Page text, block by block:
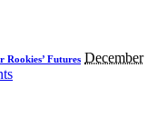
Rookies’ Futures December